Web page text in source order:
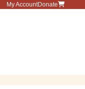
My AccountDonate